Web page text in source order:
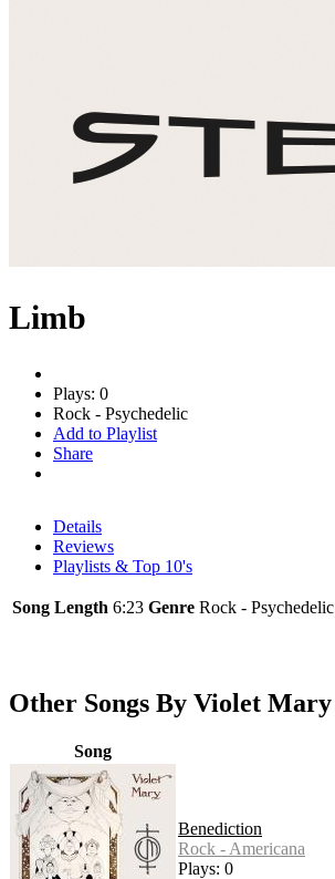
Limb
Plays: 0
Rock - Psychedelic
Add to Playlist
Share
Details
Reviews
Playlists & Top 10's
Song Length 6:23 Genre Rock - Psychedelic
Other Songs By Violet Mary
Song
Benediction
Rock - Americana
Plays: 0